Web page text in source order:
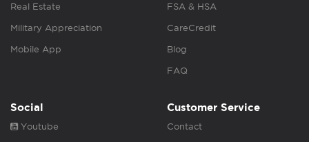
Real Estate
Military Appreciation
Mobile App
FSA & HSA
CareCredit
Blog
FAQ
Social
Youtube
Customer Service
Contact